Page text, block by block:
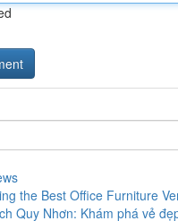
the Best Office Furniture
Quy Nhơn: Khám phá vẻ